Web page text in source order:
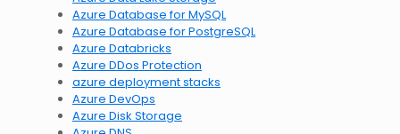
Azure Database for MySQL
Azure Database for PostgreSQL
Azure Databricks
Azure DDos Protection
azure deployment stacks
Azure DevOps
Azure Disk Storage